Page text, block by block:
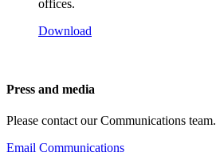
offices.
Download
Press and media
Please contact our Communications team.
Email Communications